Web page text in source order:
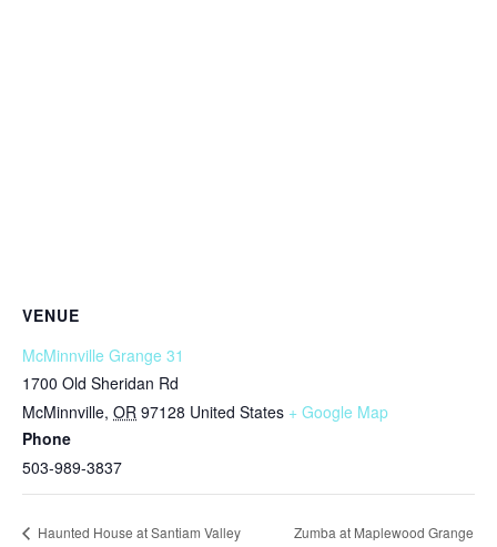
VENUE
McMinnville Grange 31
1700 Old Sheridan Rd
McMinnville, OR 97128 United States + Google Map
Phone
503-989-3837
Haunted House at Santiam Valley
Zumba at Maplewood Grange